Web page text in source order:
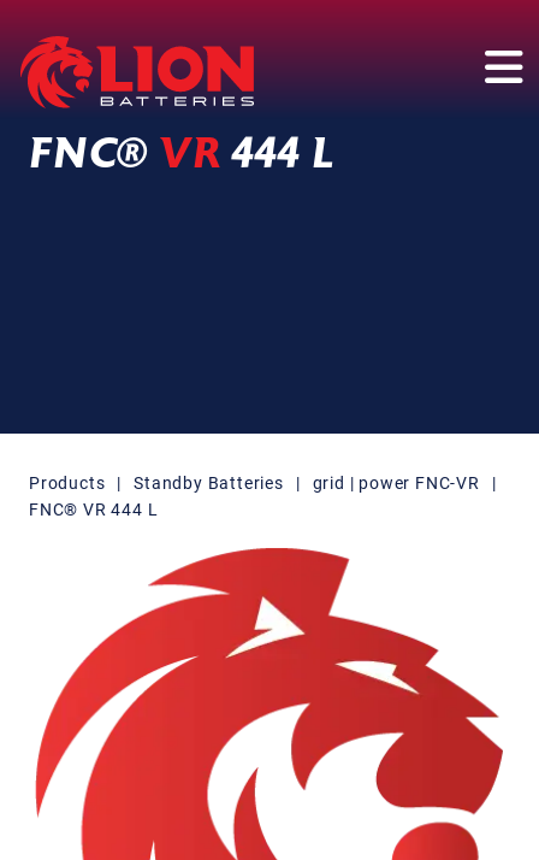
Main Navigation
FNC® VR 444 L
Products | Standby Batteries | grid | power FNC-VR
|
FNC® VR 444 L